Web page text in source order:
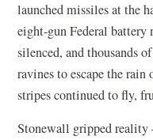
launched missiles at the
eight-gun Federal battery
silenced, and thousands
ravines to escape the
stripes continued to fly,
Stonewall gripped reality